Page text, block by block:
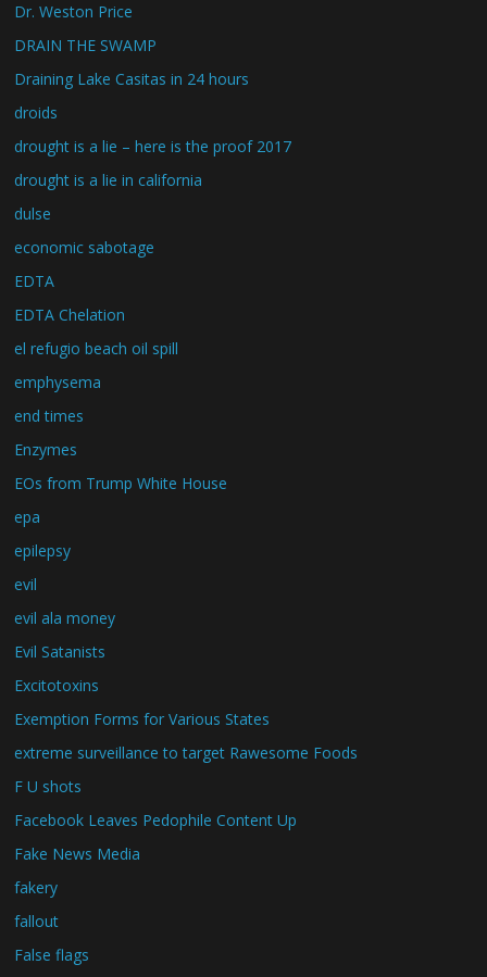
Dr. Weston Price
DRAIN THE SWAMP
Draining Lake Casitas in 24 hours
droids
drought is a lie – here is the proof 2017
drought is a lie in california
dulse
economic sabotage
EDTA
EDTA Chelation
el refugio beach oil spill
emphysema
end times
Enzymes
EOs from Trump White House
epa
epilepsy
evil
evil ala money
Evil Satanists
Excitotoxins
Exemption Forms for Various States
extreme surveillance to target Rawesome Foods
F U shots
Facebook Leaves Pedophile Content Up
Fake News Media
fakery
fallout
False flags